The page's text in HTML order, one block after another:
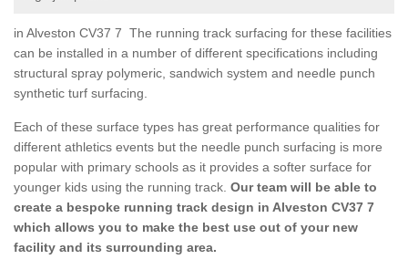
in Alveston CV37 7 The running track surfacing for these facilities
can be installed in a number of different specifications including
structural spray polymeric, sandwich system and needle punch
synthetic turf surfacing.
Each of these surface types has great performance qualities for
different athletics events but the needle punch surfacing is more
popular with primary schools as it provides a softer surface for
younger kids using the running track. Our team will be able to
create a bespoke running track design in Alveston CV37 7
which allows you to make the best use out of your new
facility and its surrounding area.